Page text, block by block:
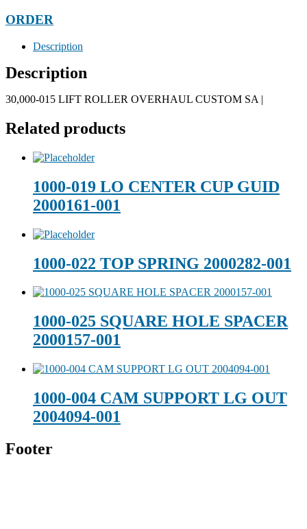
ORDER
Description
Description
30,000-015 LIFT ROLLER OVERHAUL CUSTOM SA |
Related products
1000-019 LO CENTER CUP GUID
2000161-001
1000-022 TOP SPRING 2000282-001
1000-025 SQUARE HOLE SPACER
2000157-001
1000-004 CAM SUPPORT LG OUT
2004094-001
Footer